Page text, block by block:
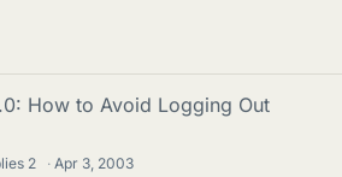
How to Avoid Logging Out
2 · Apr 3, 2003